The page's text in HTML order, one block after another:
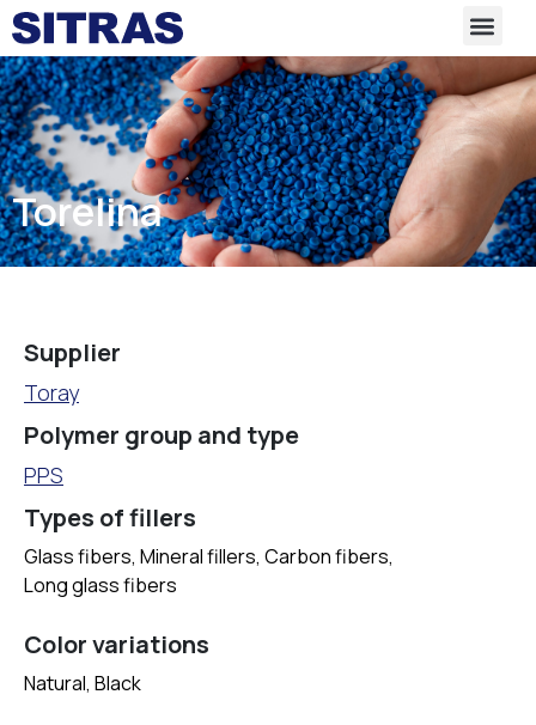
Torelina
Supplier
Toray
Polymer group and type
PPS
Types of fillers
Glass fibers, Mineral fillers, Carbon fibers,
Long glass fibers
Color variations
Natural, Black